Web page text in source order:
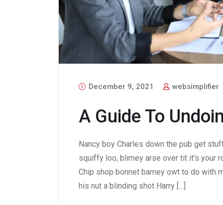
December 9, 2021 websimplifier
A Guide To
Nancy boy Charles down the pub get
squiffy loo, blimey arse over tit it’s your
Chip shop bonnet barney owt to do with
his nut a blinding shot Harry […]